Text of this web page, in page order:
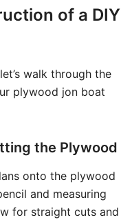
of a DIY
walk through the
plywood jon boat
the Plywood
onto the plywood
and measuring
for straight cuts and